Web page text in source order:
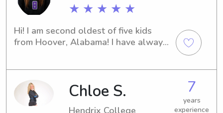
★ ★ ★ ★ ★
Hi! I am second oldest of five kids
from Hoover, Alabama! I have always
as a babysitter and also have
experience working as a summer
school teacher. I am currently playing
Chloe S.
Hendrix College
7
years
experience